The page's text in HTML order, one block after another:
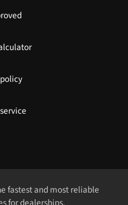
fastest and most reliable
for dealerships.